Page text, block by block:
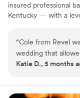
insured professional
Kentucky — with a
“Cole from Revel
wedding that
eat and drink. I told
looked extremely
Katie D., 5 months